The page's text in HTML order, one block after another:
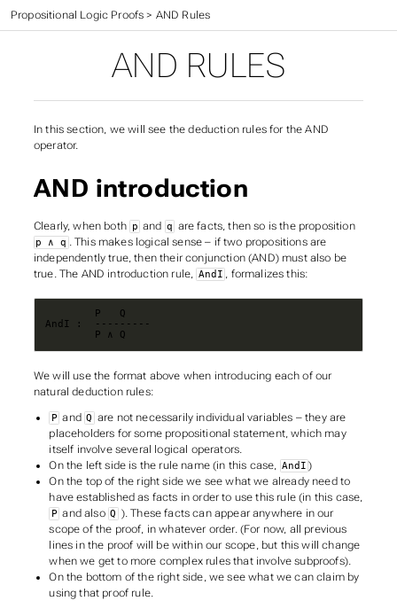
CIS 301 Textbook>
Propositional Logic Proofs > AND Rules
AND RULES
In this section, we will see the deduction rules for the AND
operator.
AND introduction
Clearly, when both p and q are facts, then so is the proposition
p ∧ q . This makes logical sense – if two propositions are
independently true, then their conjunction (AND) must also be
true. The AND introduction rule, AndI , formalizes this:
        P ∧ Q
We will use the format above when introducing each of our
natural deduction rules:
P and Q are not necessarily individual variables – they are
placeholders for some propositional statement, which may
itself involve several logical operators.
On the left side is the rule name (in this case, AndI )
On the top of the right side we see what we already need to
have established as facts in order to use this rule (in this case,
P and also Q ). These facts can appear anywhere in our
scope of the proof, in whatever order. (For now, all previous
lines in the proof will be within our scope, but this will change
when we get to more complex rules that involve subproofs).
On the bottom of the right side, we see what we can claim by
using that proof rule.